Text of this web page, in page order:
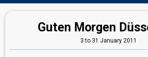
Guten Morgen
3 to 31 January 2011